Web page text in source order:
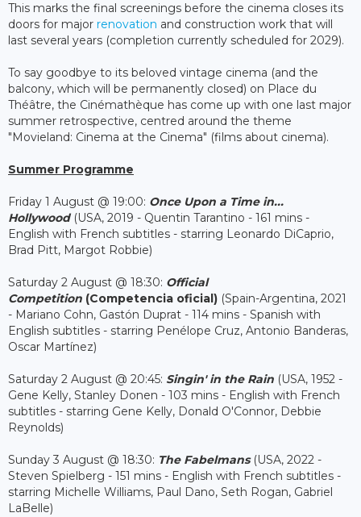
This marks the final screenings before the cinema closes its
doors for major renovation and construction work that will
last several years (completion currently scheduled for 2029).
To say goodbye to its beloved vintage cinema (and the
balcony, which will be permanently closed) on Place du
Théâtre, the Cinémathèque has come up with one last major
summer retrospective, centred around the theme
"Movieland: Cinema at the Cinema" (films about cinema).
Summer Programme
Friday 1 August @ 19:00: Once Upon a Time in...
Hollywood(USA, 2019 - Quentin Tarantino - 161 mins -
English with French subtitles - starring Leonardo DiCaprio,
Brad Pitt, Margot Robbie)
Saturday 2 August @ 18:30: Official
Competition (Competencia oficial) (Spain-Argentina, 2021
- Mariano Cohn, Gastón Duprat - 114 mins - Spanish with
English subtitles - starring Penélope Cruz, Antonio Banderas,
Oscar Martínez)
Saturday 2 August @ 20:45: Singin' in the Rain (USA, 1952 -
Gene Kelly, Stanley Donen - 103 mins - English with French
subtitles - starring Gene Kelly, Donald O'Connor, Debbie
Reynolds)
Sunday 3 August @ 18:30: The Fabelmans(USA, 2022 -
Steven Spielberg - 151 mins - English with French subtitles -
starring Michelle Williams, Paul Dano, Seth Rogan, Gabriel
LaBelle)